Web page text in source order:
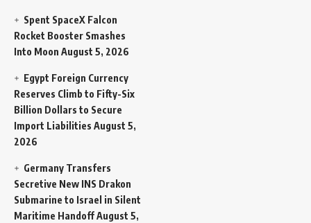
Spent SpaceX Falcon
Rocket Booster Smashes
Into Moon August 5, 2026
Egypt Foreign Currency
Reserves Climb to Fifty-Six
Billion Dollars to Secure
Import Liabilities August 5,
2026
Germany Transfers
Secretive New INS Drakon
Submarine to Israel in Silent
Maritime HandoffAugust 5,